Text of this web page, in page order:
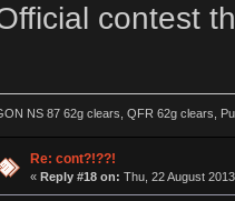
contest
NS 87 62g clears, QFR 62g clears,
Re: cont?!??!
« Reply #18 on: Thu, 22 August